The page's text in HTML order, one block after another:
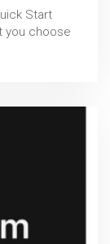
Start
you choose